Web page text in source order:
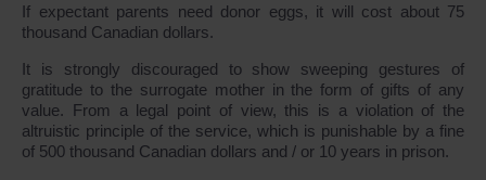
If expectant parents need donor eggs, it will cost about 75
thousand Canadian dollars.
It is strongly discouraged to show sweeping gestures of
gratitude to the surrogate mother in the form of gifts of any
value. From a legal point of view, this is a violation of the
altruistic principle of the service, which is punishable by a fine
of 500 thousand Canadian dollars and / or 10 years in prison.